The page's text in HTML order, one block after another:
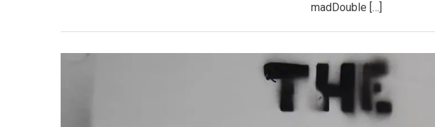
madDouble […]